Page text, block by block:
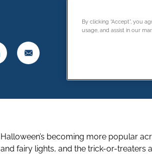
Halloween’s becoming more popular
and fairy lights, and the trick-or-treaters
By clicking “Accept”, you
usage, and assist in our